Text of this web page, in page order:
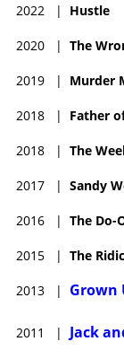
2022 | Hustle
2020 | The
2019 | Murder
2018 | Father
2018 | The
2017 | Sandy
2016 | The Do-
2015 | The
2013 | Grown
2011 | Jack